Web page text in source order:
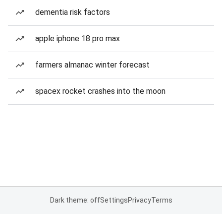
dementia risk factors
apple iphone 18 pro max
farmers almanac winter forecast
spacex rocket crashes into the moon
Dark theme: offSettingsPrivacyTerms